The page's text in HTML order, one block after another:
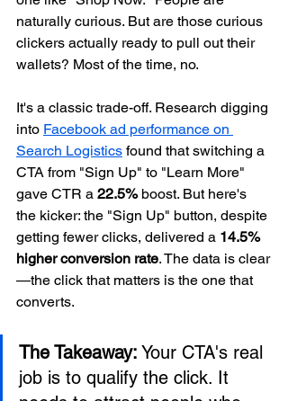
naturally curious. But are those curious
clickers actually ready to pull out their
wallets? Most of the time, no.
It's a classic trade-off. Research digging
into Facebook ad performance on
Search Logistics found that switching a
CTA from "Sign Up" to "Learn More"
gave CTR a 22.5% boost. But here's
the kicker: the "Sign Up" button, despite
getting fewer clicks, delivered a 14.5%
higher conversion rate. The data is clear
—the click that matters is the one that
converts.
The Takeaway: Your CTA's real
job is to qualify the click. It